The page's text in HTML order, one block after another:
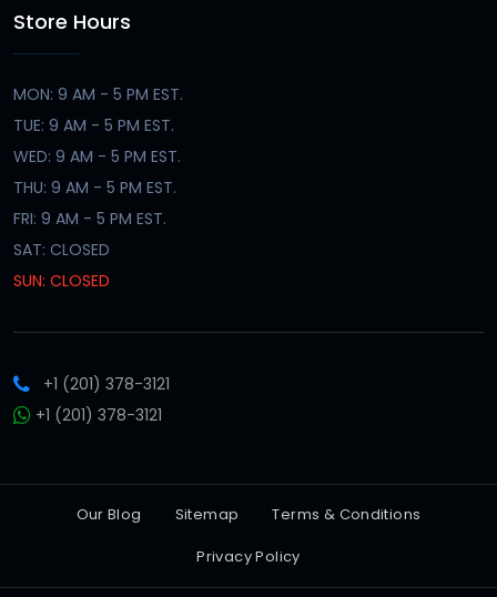
Store Hours
MON: 9 AM - 5 PM EST.
TUE: 9 AM - 5 PM EST.
WED: 9 AM - 5 PM EST.
THU: 9 AM - 5 PM EST.
FRI: 9 AM - 5 PM EST.
SAT: CLOSED
SUN: CLOSED
+1 (201) 378-3121
+1 (201) 378-3121
Our Blog Sitemap
Terms & Conditions
Privacy Policy